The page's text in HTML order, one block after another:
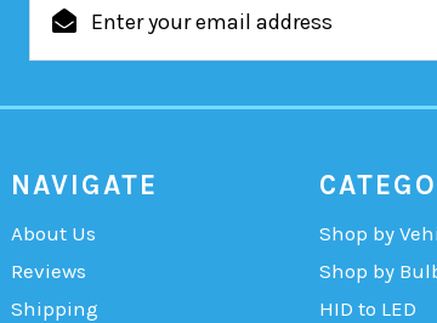
Address
NAVIGATE
About Us
Reviews
Shipping
Shop by
Shop by
HID to LED